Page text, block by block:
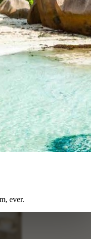
Africa
inclusive Safari
enquiry to the day you
ever.